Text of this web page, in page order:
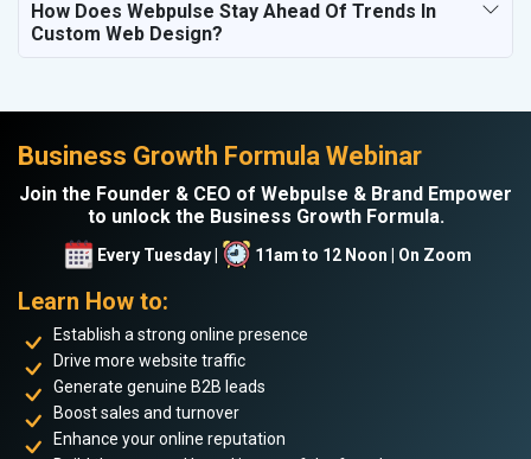
How Does Webpulse Stay Ahead Of Trends In
Custom Web Design?
Business Growth Formula Webinar
Join the Founder & CEO of Webpulse & Brand Empower
to unlock the Business Growth Formula.
Every Tuesday | 11am to 12 Noon | On Zoom
Learn How to:
Establish a strong online presence
Drive more website traffic
Generate genuine B2B leads
Boost sales and turnover
Enhance your online reputation